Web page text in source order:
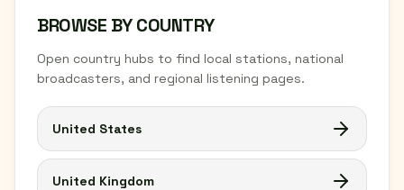
BROWSE BY COUNTRY
Open country hubs to find local stations, national
broadcasters, and regional listening pages.
United States
United Kingdom